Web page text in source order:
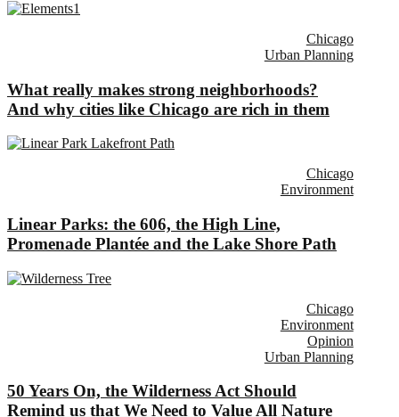
Chicago
Urban Planning
What really makes strong neighborhoods?
And why cities like Chicago are rich in them
Chicago
Environment
Linear Parks: the 606, the High Line,
Promenade Plantée and the Lake Shore Path
Chicago
Environment
Opinion
Urban Planning
50 Years On, the Wilderness Act Should
Remind us that We Need to Value All Nature